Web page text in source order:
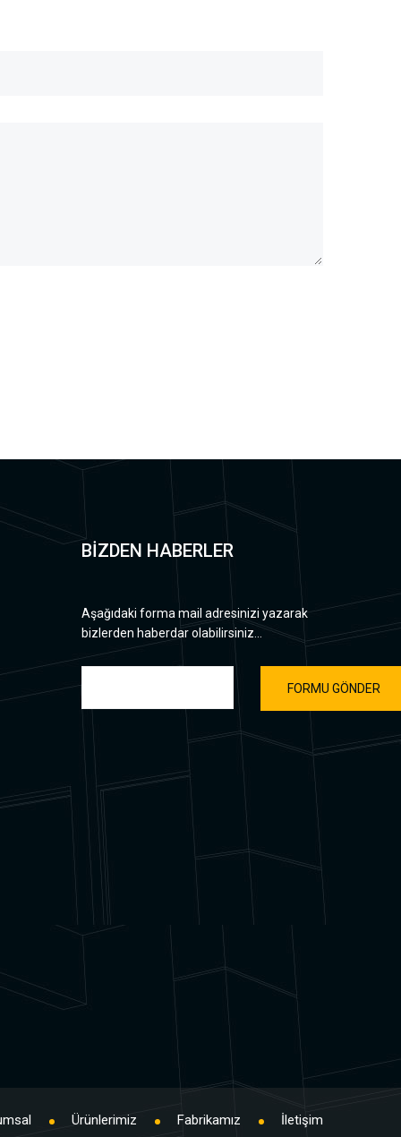
BİZDEN HABERLER
Aşağıdaki forma mail adresinizi yazarak
bizlerden haberdar olabilirsiniz...
Ürünlerimiz Fabrikamız İletişim